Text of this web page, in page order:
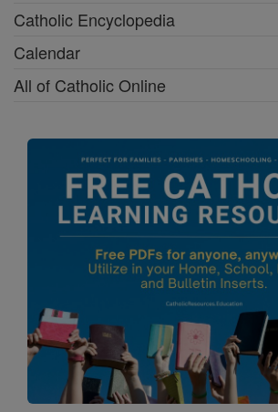
Catholic Encyclopedia
Calendar
All of Catholic Online